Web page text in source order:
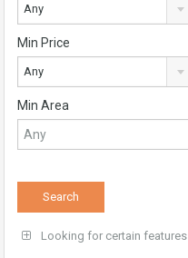
Any
Min Price
Any
Min Area
Looking for certain features